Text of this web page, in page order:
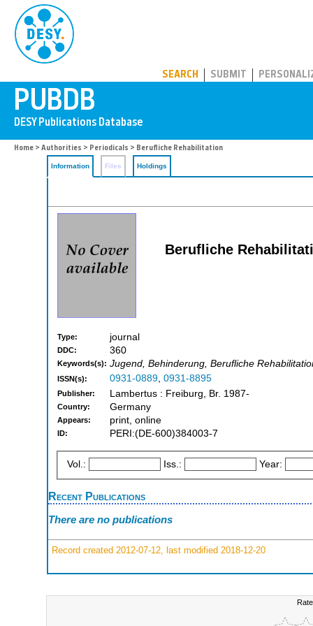
SEARCH SUBMIT
Home > Authorities > Periodicals > Berufliche Rehabilitation
Information Files Holdings
Berufliche
Type: journal
DDC: 360
Keywords(s): Jugend, Behinderung, Berufliche
ISSN(s): 0931-0889, 0931-8895
Publisher: Lambertus : Freiburg, Br. 1987-
Country: Germany
Appears: print, online
ID: PERI:(DE-600)384003-7
Vol.: Iss.: Year:
Recent Publications
There are no publications
Record created 2012-07-12, last modified 2018-12-20